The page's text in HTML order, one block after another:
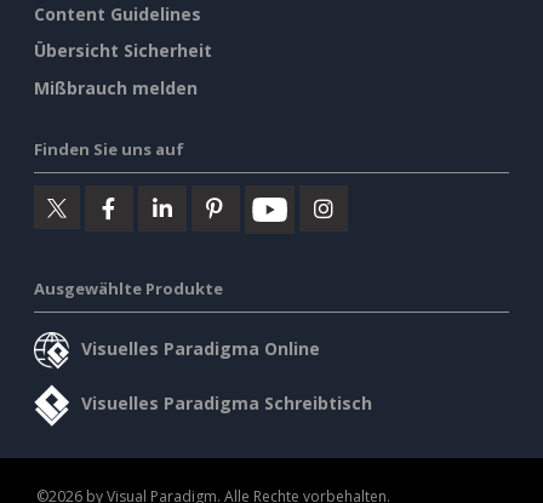
Content Guidelines
Übersicht Sicherheit
Mißbrauch melden
Finden Sie uns auf
Ausgewählte Produkte
Visuelles Paradigma Online
Visuelles Paradigma Schreibtisch
©2026 by Visual Paradigm. Alle Rechte vorbehalten.